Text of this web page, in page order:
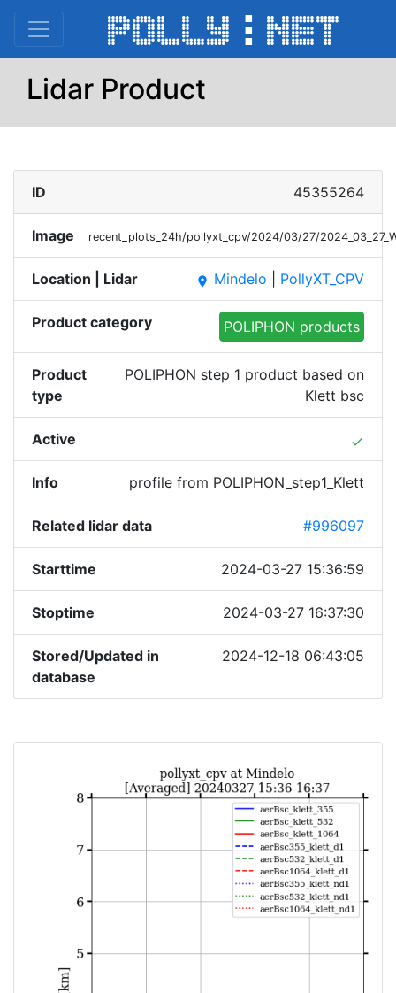
Lidar Product
ID 45355264
Image recent_plots_24h/pollyxt_cpv/2024/03/27/
Location | Lidar place Mindelo PollyXT_CPV
Product category POLIPHON products
Product
type
POLIPHON step 1 product based on
Klett bsc
Active done
Info profile from POLIPHON_step1_Klett
Related lidar data #996097
Starttime 2024-03-27 15:36:59
Stoptime 2024-03-27 16:37:30
Stored/Updated in
database
2024-12-18 06:43:05